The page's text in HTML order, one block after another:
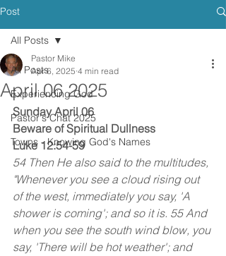
Post
All Posts
Experiencing God
Pastor's Chat 2025
Towns - Knowing God's Names
All Posts
April 06 2025
Pastor Mike
Apr 6, 2025 4 min read
Sunday April 06
Beware of Spiritual Dullness
Luke 12:54-59
54 Then He also said to the multitudes,
"Whenever you see a cloud rising out
of the west, immediately you say, 'A
shower is coming'; and so it is. 55 And
when you see the south wind blow, you
say, 'There will be hot weather'; and